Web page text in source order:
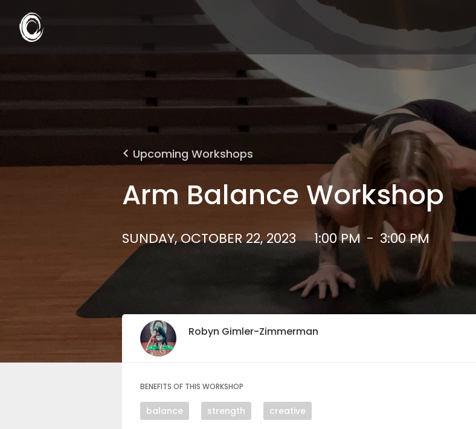
Upcoming Workshops
Arm Balance Workshop
SUNDAY, OCTOBER 22, 2023 1:00 PM - 3:00 PM
Robyn Gimler-Zimmerman
BENEFITS OF THIS WORKSHOP
balance strength creative